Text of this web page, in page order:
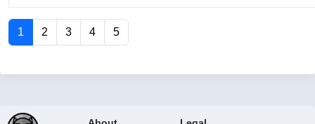
1 2 3 4 5